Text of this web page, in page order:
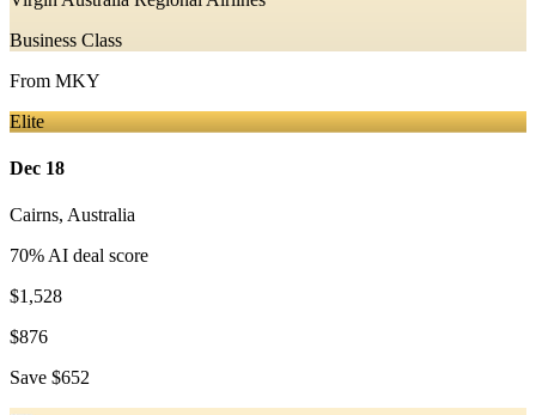
Business Class
From MKY
Elite
Dec 18
Cairns, Australia
70% AI deal score
$1,528
$876
Save $652